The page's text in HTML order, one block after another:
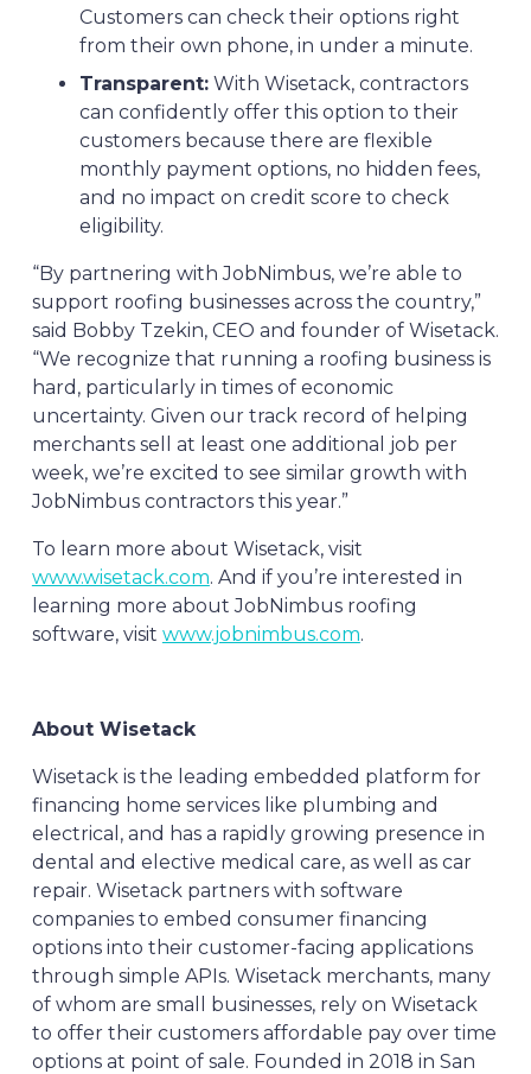
Customers can check their options right
from their own phone, in under a minute.
Transparent:With Wisetack, contractors
can confidently offer this option to their
customers because there are flexible
monthly payment options, no hidden fees,
and no impact on credit score to check
eligibility.
“By partnering with JobNimbus, we’re able to
support roofing businesses across the country,”
said Bobby Tzekin, CEO and founder of Wisetack.
“We recognize that running a roofing business is
hard, particularly in times of economic
uncertainty. Given our track record of helping
merchants sell at least one additional job per
week, we’re excited to see similar growth with
JobNimbus contractors this year.”
To learn more about Wisetack, visit
www.wisetack.com. And if you’re interested in
learning more about JobNimbus roofing
software, visit www.jobnimbus.com.
About Wisetack
Wisetack is the leading embedded platform for
financing home services like plumbing and
electrical, and has a rapidly growing presence in
dental and elective medical care, as well as car
repair. Wisetack partners with software
companies to embed consumer financing
options into their customer-facing applications
through simple APIs. Wisetack merchants, many
of whom are small businesses, rely on Wisetack
to offer their customers affordable pay over time
options at point of sale. Founded in 2018 in San